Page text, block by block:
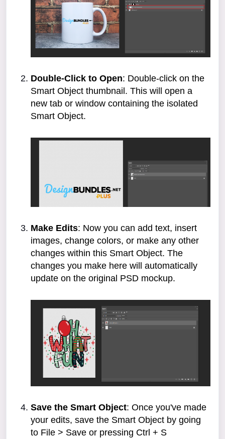
Double-Click to Open: Double-click on the
Smart Object thumbnail. This will open a
new tab or window containing the isolated
Smart Object.
Make Edits: Now you can add text, insert
images, change colors, or make any other
changes within this Smart Object. The
changes you make here will automatically
update on the original PSD mockup.
Save the Smart Object: Once you've made
your edits, save the Smart Object by going
to File > Save or pressing Ctrl + S